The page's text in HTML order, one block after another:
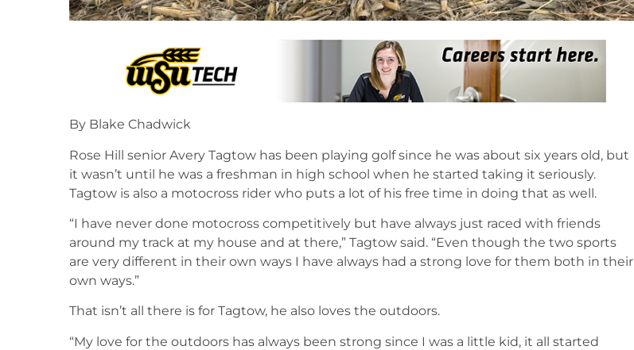
By Blake Chadwick
Rose Hill senior Avery Tagtow has been playing golf since he was about six years old, but
it wasn’t until he was a freshman in high school when he started taking it seriously.
Tagtow is also a motocross rider who puts a lot of his free time in doing that as well.
“I have never done motocross competitively but have always just raced with friends
around my track at my house and at there,” Tagtow said. “Even though the two sports
are very different in their own ways I have always had a strong love for them both in their
own ways.”
That isn’t all there is for Tagtow, he also loves the outdoors.
“My love for the outdoors has always been strong since I was a little kid, it all started